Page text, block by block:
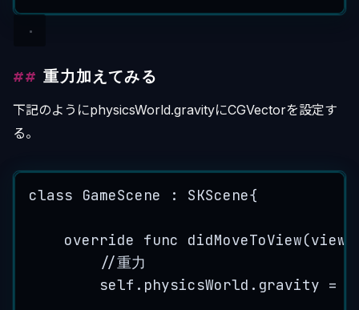
重力加えてみる
下記のようにphysicsWorld.gravityにCGVectorを設定す
る。
class GameScene : SKScene{
override func didMoveToView(view
//重力
self . physicsWorld . gravity =